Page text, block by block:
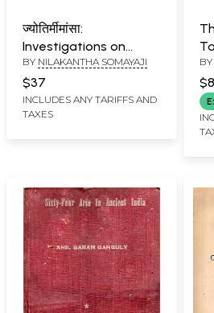
ज्योतिर्मीमांसा:
Investigations on
Astronomical Theories
(An Old and Rare Book)
BY NILAKANTHA SOMAYAJI
$37
INCLUDES ANY TARIFFS AND
TAXES
BY